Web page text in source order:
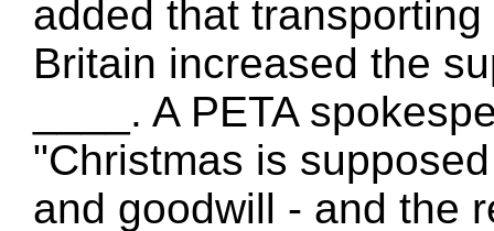
added that
Britain increased the
____. A PETA
"Christmas is
and goodwill - and the